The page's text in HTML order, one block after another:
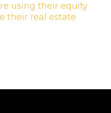
using their equity
their real estate